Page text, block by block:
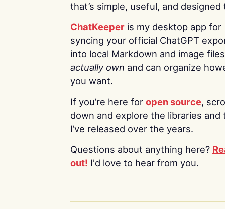
that’s simple, useful, and designed
ChatKeeper is my desktop app for
syncing your official ChatGPT
into local Markdown and image
actually own and can organize
you want.
If you’re here for open source,
down and explore the libraries and
I’ve released over the years.
Questions about anything here?
out! I'd love to hear from you.